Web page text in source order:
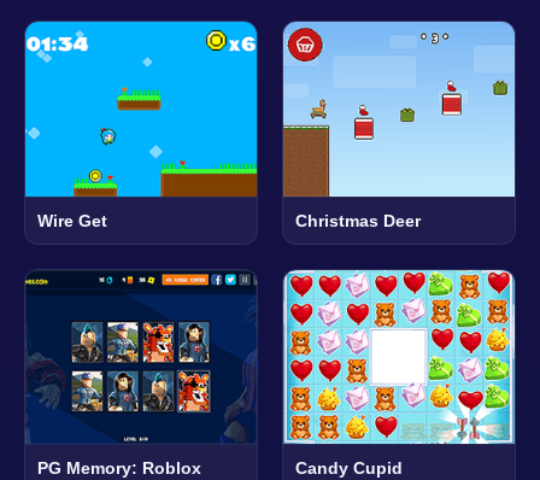
Wire Get Christmas Deer
PG Memory: Roblox Candy Cupid